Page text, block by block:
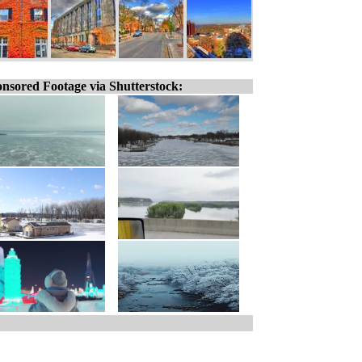
Footage via Shutterstock: